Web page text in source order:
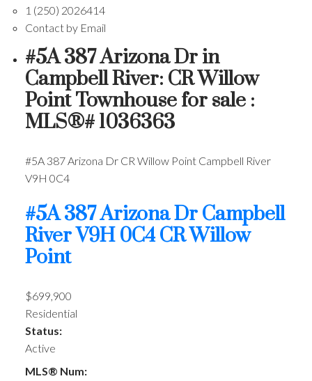
1 (250) 2026414
Contact by Email
#5A 387 Arizona Dr in
Campbell River: CR Willow
Point Townhouse for sale :
MLS®# 1036363
#5A 387 Arizona Dr CR Willow Point Campbell River
V9H 0C4
#5A 387 Arizona DrCampbell
RiverV9H 0C4CR Willow
Point
$699,900
Residential
Status:
Active
MLS® Num: